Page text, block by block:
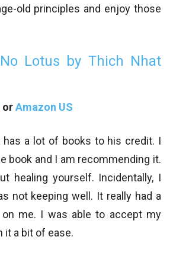
old principles and enjoy those
Lotus by Thich Nhat
orAmazon US
has a lot of books to his credit. I
book and I am recommending it.
healing yourself. Incidentally, I
not keeping well. It really had a
me. I was able to accept my
it a bit of ease.